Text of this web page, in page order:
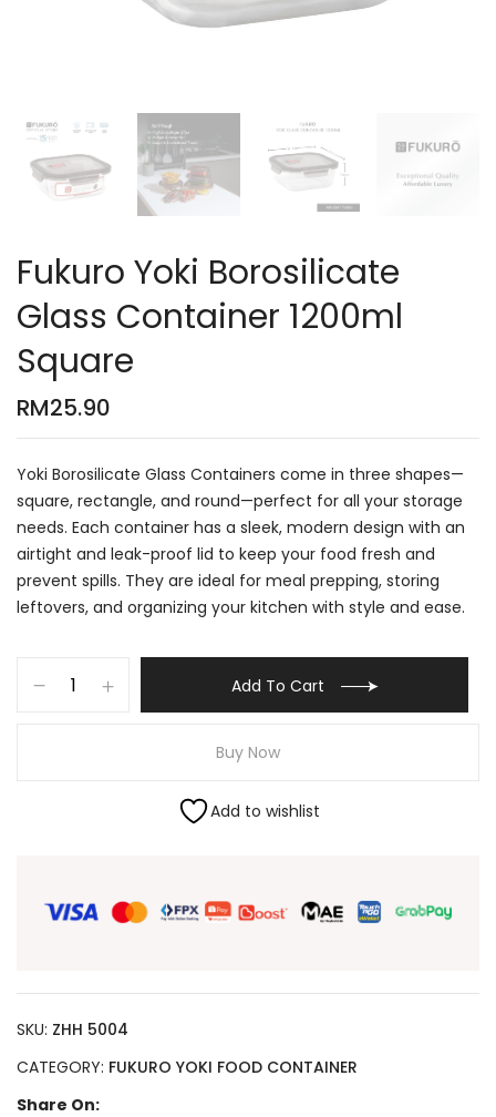
Fukuro Yoki Borosilicate
Glass Container 1200ml
Square
RM25.90
Yoki Borosilicate Glass Containers come in three shapes—
square, rectangle, and round—perfect for all your storage
needs. Each container has a sleek, modern design with an
airtight and leak-proof lid to keep your food fresh and
prevent spills. They are ideal for meal prepping, storing
leftovers, and organizing your kitchen with style and ease.
Add To Cart
Buy Now
Add to wishlist
SKU: ZHH 5004
CATEGORY: FUKURO YOKI FOOD CONTAINER
Share On: